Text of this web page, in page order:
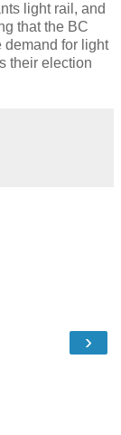
light rail, and
that the BC
demand for light
their election
›